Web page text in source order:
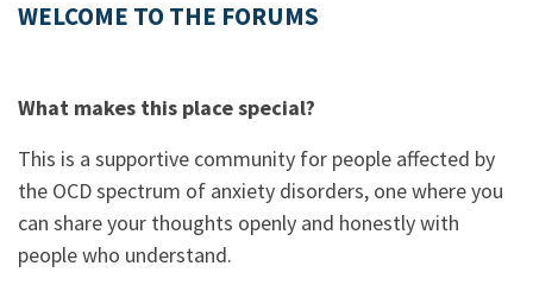
WELCOME TO THE FORUMS
What makes this place special?
This is a supportive community for people affected by
the OCD spectrum of anxiety disorders, one where you
can share your thoughts openly and honestly with
people who understand.